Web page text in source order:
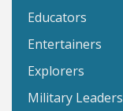
Educators
Entertainers
Explorers
Military Leaders